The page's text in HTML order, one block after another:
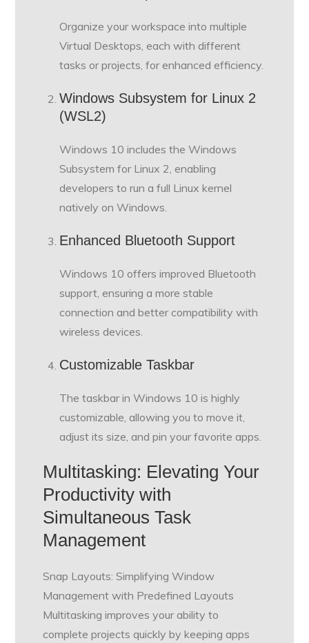
Organize your workspace into multiple
Virtual Desktops, each with different
tasks or projects, for enhanced efficiency.
Windows Subsystem for Linux 2
(WSL2)
Windows 10 includes the Windows
Subsystem for Linux 2, enabling
developers to run a full Linux kernel
natively on Windows.
Enhanced Bluetooth Support
Windows 10 offers improved Bluetooth
support, ensuring a more stable
connection and better compatibility with
wireless devices.
Customizable Taskbar
The taskbar in Windows 10 is highly
customizable, allowing you to move it,
adjust its size, and pin your favorite apps.
Multitasking: Elevating Your
Productivity with
Simultaneous Task
Management
Snap Layouts: Simplifying Window
Management with Predefined Layouts
Multitasking improves your ability to
complete projects quickly by keeping apps